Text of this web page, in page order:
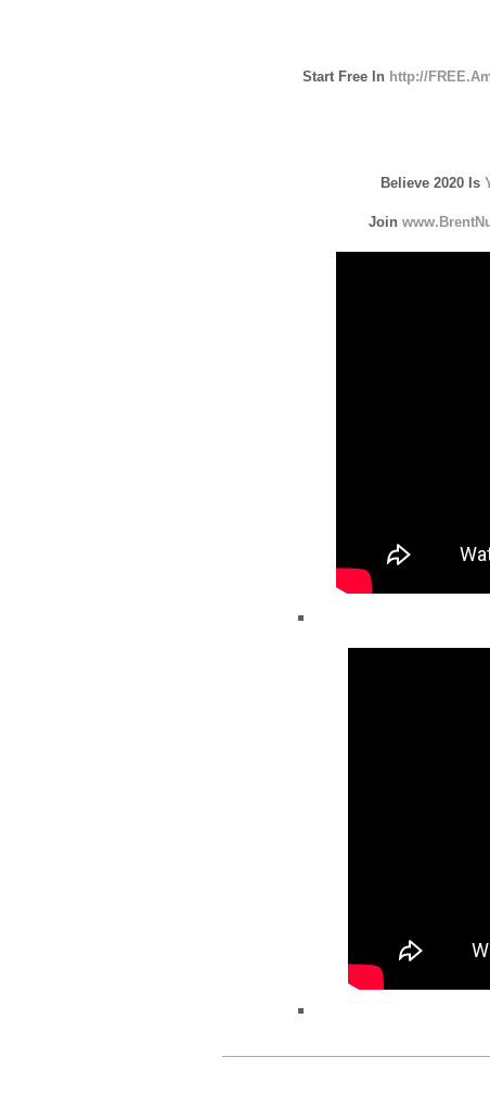
Start Free In http://
Believe 2020 Is
Join